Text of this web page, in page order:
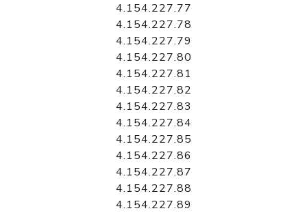
4.154.227.77
4.154.227.78
4.154.227.79
4.154.227.80
4.154.227.81
4.154.227.82
4.154.227.83
4.154.227.84
4.154.227.85
4.154.227.86
4.154.227.87
4.154.227.88
4.154.227.89